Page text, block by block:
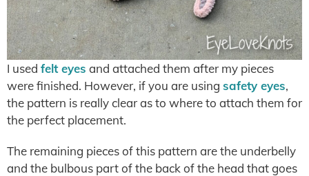
I used felt eyes and attached them after my pieces
were finished. However, if you are using safety eyes,
the pattern is really clear as to where to attach them for
the perfect placement.
The remaining pieces of this pattern are the underbelly
and the bulbous part of the back of the head that goes